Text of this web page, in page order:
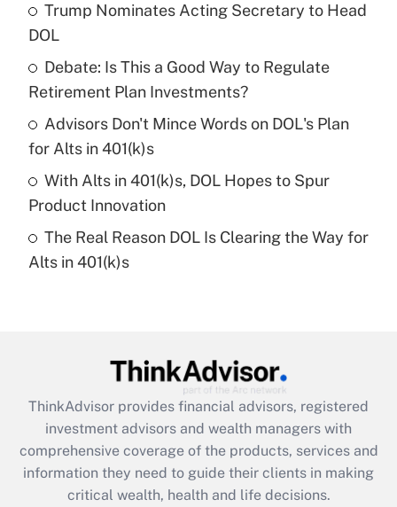
What is the temporary deduction for tip
income?
Get Answer
Recently Updated Q&As
What is a high deductible health plan for
purposes of an HSA?
Recently Updated Q&As
Are remote workers eligible for leave
What is the CARES Act employee
retention tax credit that was available
during 2020 and 2021?
Get Answer
Trump Nominates Acting Secretary to Head
DOL
Debate: Is This a Good Way to Regulate
Retirement Plan Investments?
Advisors Don't Mince Words on DOL's Plan
for Alts in 401(k)s
With Alts in 401(k)s, DOL Hopes to Spur
Product Innovation
The Real Reason DOL Is Clearing the Way for
Alts in 401(k)s
ThinkAdvisor provides financial advisors, registered
investment advisors and wealth managers with
comprehensive coverage of the products, services and
information they need to guide their clients in making
critical wealth, health and life decisions.